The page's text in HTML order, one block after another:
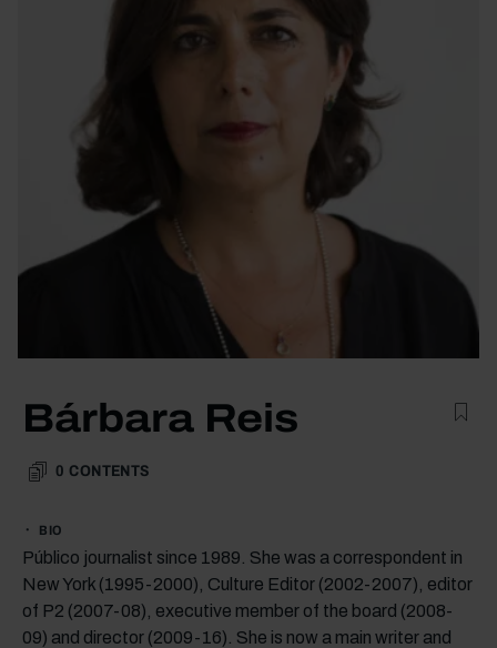
Bárbara Reis
0 CONTENTS
BIO
Público journalist since 1989. She was a correspondent in
New York (1995-2000), Culture Editor (2002-2007), editor
of P2 (2007-08), executive member of the board (2008-
09) and director (2009-16). She is now a main writer and